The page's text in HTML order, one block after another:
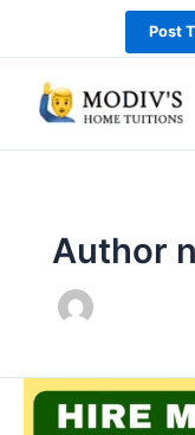
Post
Author
Top
Home